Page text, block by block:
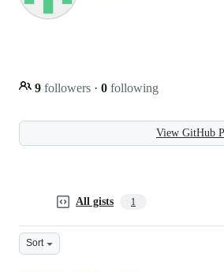
9 followers · 0 following
View GitHub
All gists 1
Sort